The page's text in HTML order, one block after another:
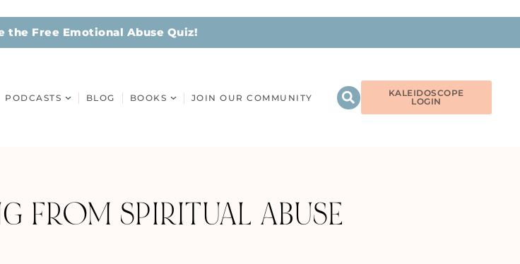
the Free Emotional Abuse Quiz!
PODCASTS BLOG BOOKS JOIN OUR COMMUNITY
KALEIDOSCOPE
LOGIN
FROM SPIRITUAL ABUSE